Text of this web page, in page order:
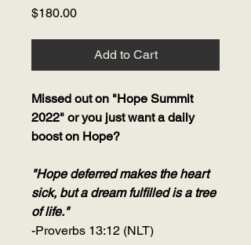
$180.00Price
Add to Cart
Missed out on "Hope Summit
2022" or you just want a daily
boost on Hope?
"Hope deferred makes the heart
sick, but a dream fulfilled is a tree
of life."
-Proverbs 13:12 (NLT)